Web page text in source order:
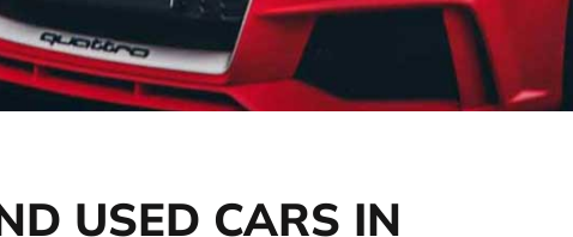
MOTORS AUTO
USED CARS IN